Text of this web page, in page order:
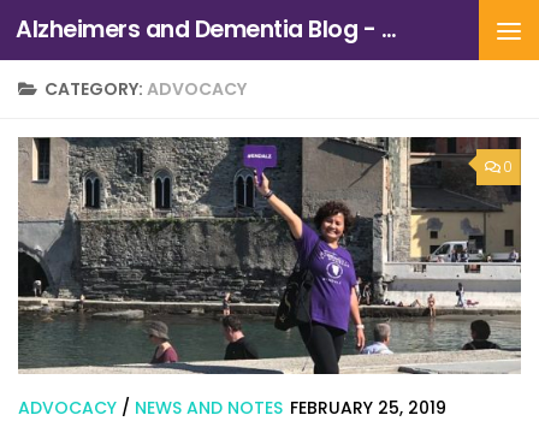
Skip to content Alzheimers and Dementia Blog - Alzheimers Association of Northern California and Northern Nevada
CATEGORY: ADVOCACY
0
ADVOCACY / NEWS AND NOTES FEBRUARY 25, 2019